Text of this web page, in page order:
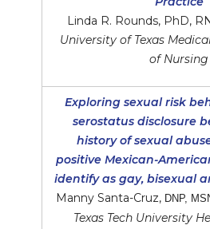
Linda R. Rounds, PhD,
University of Texas
of Nursing
Exploring sexual risk
serostatus disclosure
history of sexual
positive Mexican-
identify as gay, bisexual
Manny Santa-Cruz, DNP,
Texas Tech University